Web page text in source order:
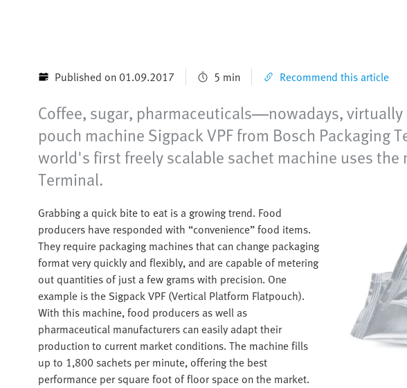
Published on 01.09.2017 5 min Recommend this article
Coffee, sugar, pharmaceuticals—nowadays,
pouch machine Sigpack VPF from Bosch Packaging
world's first freely scalable sachet machine uses
Terminal.
Grabbing a quick bite to eat is a growing trend. Food
producers have responded with “convenience” food items.
They require packaging machines that can change packaging
format very quickly and flexibly, and are capable of metering
out quantities of just a few grams with precision. One
example is the Sigpack VPF (Vertical Platform Flatpouch).
With this machine, food producers as well as
pharmaceutical manufacturers can easily adapt their
production to current market conditions. The machine fills
up to 1,800 sachets per minute, offering the best
performance per square foot of floor space on the market.